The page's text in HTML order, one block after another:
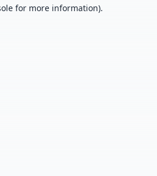
for more information).